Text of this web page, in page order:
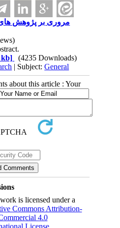
مروری بر پژوهش های
kb]
(4235 Downloads)
| Subject:General
about this article : Your
is licensed under a
Commons Attribution-
4.0
License.